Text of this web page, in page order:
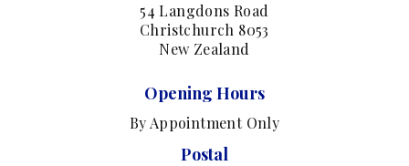
54 Langdons Road
Christchurch 8053
New Zealand
Opening Hours
By Appointment Only
Postal